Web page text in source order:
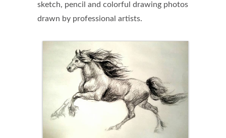
sketch, pencil and colorful drawing photos
drawn by professional artists.